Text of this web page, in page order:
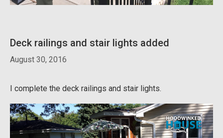
Deck railings and stair lights added
August 30, 2016
I complete the deck railings and stair lights.